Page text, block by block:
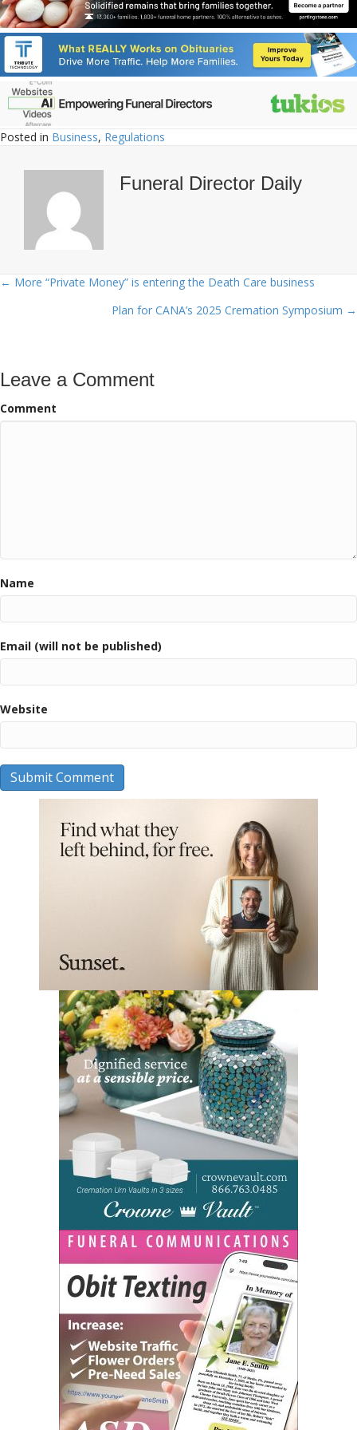
Posted in Business, Regulations
Funeral Director Daily
Posts
← More “Private Money” is entering the Death Care business
Plan for CANA’s 2025 Cremation Symposium →
Leave a Comment
Comment
Name
Email (will not be published)
Website